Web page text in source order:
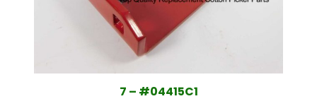
7 – #04415C1